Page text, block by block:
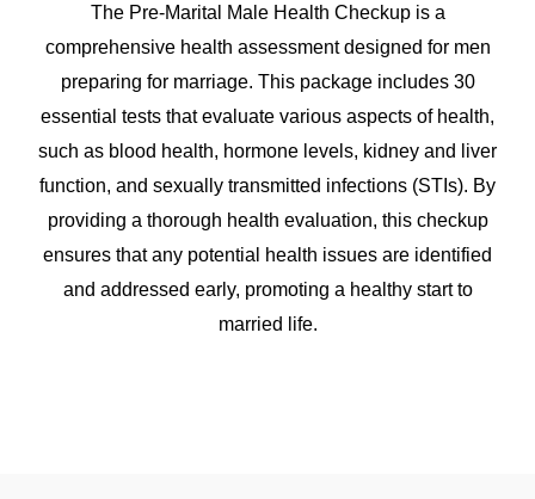
The Pre-Marital Male Health Checkup is a
comprehensive health assessment designed for men
preparing for marriage. This package includes 30
essential tests that evaluate various aspects of health,
such as blood health, hormone levels, kidney and liver
function, and sexually transmitted infections (STIs). By
providing a thorough health evaluation, this checkup
ensures that any potential health issues are identified
and addressed early, promoting a healthy start to
married life.